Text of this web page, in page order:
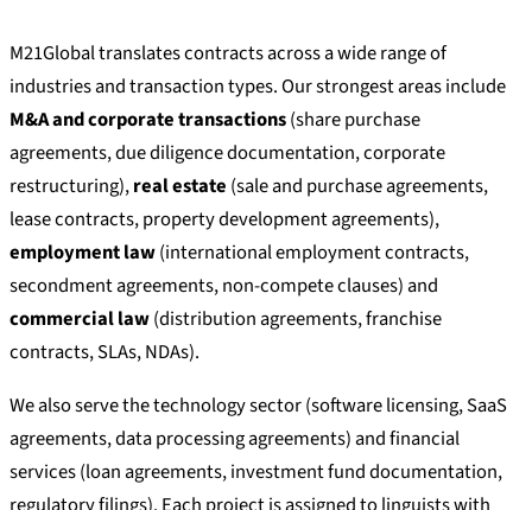
M21Global translates contracts across a wide range of
industries and transaction types. Our strongest areas include
M&A and corporate transactions(share purchase
agreements, due diligence documentation, corporate
restructuring),real estate (sale and purchase agreements,
lease contracts, property development agreements),
employment law(international employment contracts,
secondment agreements, non-compete clauses) and
commercial law(distribution agreements, franchise
contracts, SLAs, NDAs).
We also serve the technology sector (software licensing, SaaS
agreements, data processing agreements) and financial
services (loan agreements, investment fund documentation,